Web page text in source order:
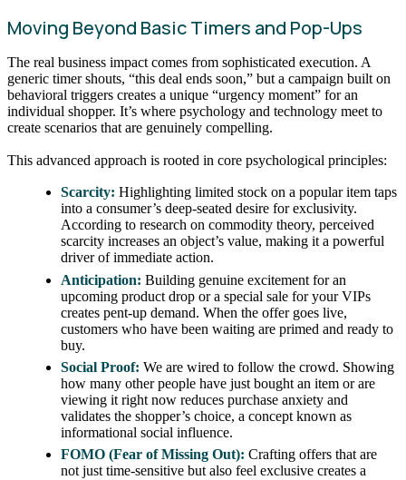
Moving Beyond Basic Timers and Pop-Ups
The real business impact comes from sophisticated execution. A
generic timer shouts, “this deal ends soon,” but a campaign built on
behavioral triggers creates a unique “urgency moment” for an
individual shopper. It’s where psychology and technology meet to
create scenarios that are genuinely compelling.
This advanced approach is rooted in core psychological principles:
Scarcity: Highlighting limited stock on a popular item taps
into a consumer’s deep-seated desire for exclusivity.
According to research on commodity theory, perceived
scarcity increases an object’s value, making it a powerful
driver of immediate action.
Anticipation: Building genuine excitement for an
upcoming product drop or a special sale for your VIPs
creates pent-up demand. When the offer goes live,
customers who have been waiting are primed and ready to
buy.
Social Proof: We are wired to follow the crowd. Showing
how many other people have just bought an item or are
viewing it right now reduces purchase anxiety and
validates the shopper’s choice, a concept known as
informational social influence.
FOMO (Fear of Missing Out): Crafting offers that are
not just time-sensitive but also feel exclusive creates a